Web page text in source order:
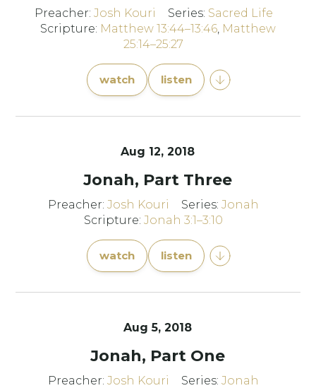
Preacher: Josh Kouri Series: Sacred Life
Scripture: Matthew 13:44–13:46, Matthew
25:14–25:27
watch listen
Aug 12, 2018
Jonah, Part Three
Preacher:Josh Kouri Series:Jonah
Scripture:Jonah 3:1–3:10
watch listen
Aug 5, 2018
Jonah, Part One
Preacher:Josh Kouri Series:Jonah